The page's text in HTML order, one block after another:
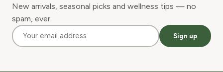
New arrivals, seasonal picks and wellness tips — no
spam, ever.
Sign up